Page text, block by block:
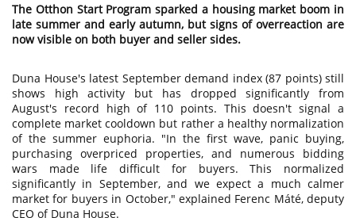
The Otthon Start Program sparked a housing market boom in
late summer and early autumn, but signs of overreaction are
now visible on both buyer and seller sides.
Duna House's latest September demand index (87 points) still
shows high activity but has dropped significantly from
August's record high of 110 points. This doesn't signal a
complete market cooldown but rather a healthy normalization
of the summer euphoria. "In the first wave, panic buying,
purchasing overpriced properties, and numerous bidding
wars made life difficult for buyers. This normalized
significantly in September, and we expect a much calmer
market for buyers in October," explained Ferenc Máté, deputy
CEO of Duna House.